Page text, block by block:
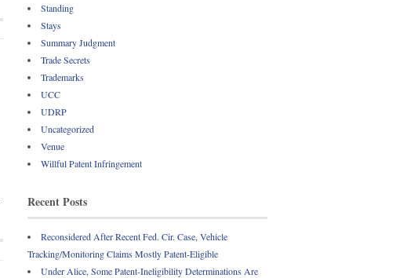
Standing
Stays
Summary Judgment
Trade Secrets
Trademarks
UCC
UDRP
Uncategorized
Venue
Willful Patent Infringement
Recent Posts
Reconsidered After Recent Fed. Cir. Case, Vehicle
Tracking/Monitoring Claims Mostly Patent-Eligible
Under Alice, Some Patent-Ineligibility Determinations Are